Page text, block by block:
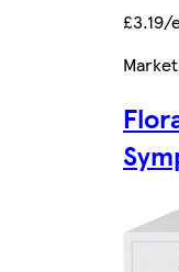
£3.19/